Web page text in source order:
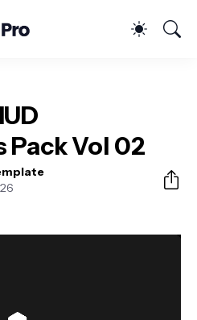
Pack Vol 02